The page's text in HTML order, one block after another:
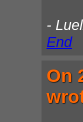
-
End
On